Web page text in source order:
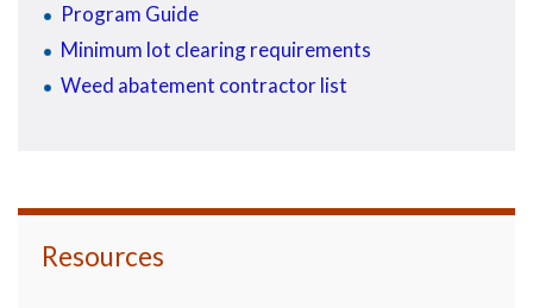
Program Guide
Minimum lot clearing requirements
Weed abatement contractor list
Resources